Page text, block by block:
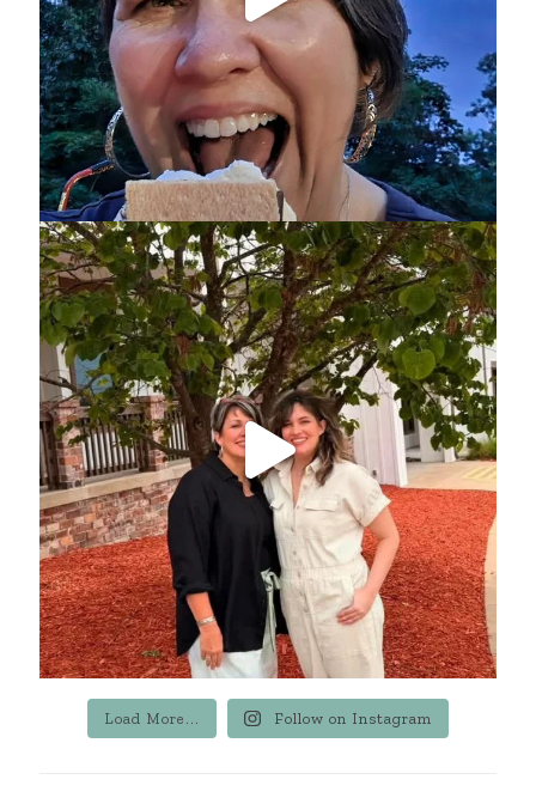
Load More... Follow on Instagram